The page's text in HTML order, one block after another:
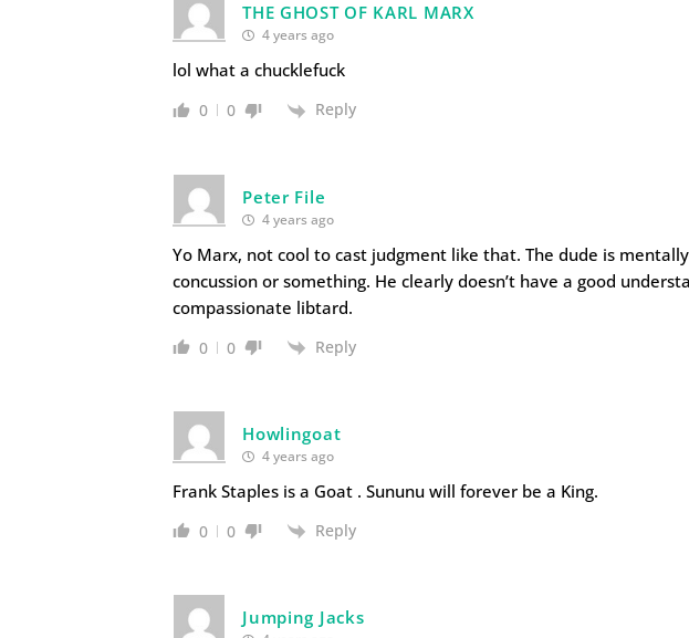
THE GHOST OF KARL MARX
4 years ago
lol what a chucklefuck
0 0 Reply
Peter File
4 years ago
Yo Marx, not cool to cast judgment like that. The dude is
concussion or something. He clearly doesn’t have a good
compassionate libtard.
0 0 Reply
Howlingoat
4 years ago
Frank Staples is a Goat . Sununu will forever be a King.
0 0 Reply
Jumping Jacks